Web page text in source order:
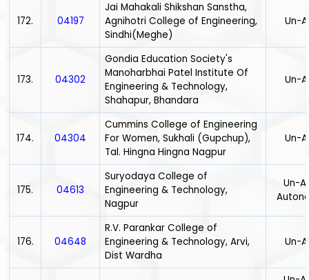
172. 04197
Jai Mahakali Shikshan Sanstha,
Agnihotri College of Engineering,
Sindhi(Meghe)
Un-
173. 04302
Gondia Education Society's
Manoharbhai Patel Institute Of
Engineering & Technology,
Shahapur, Bhandara
Un-
174. 04304
Cummins College of Engineering
For Women, Sukhali (Gupchup),
Tal. Hingna Hingna Nagpur
Un-
175. 04613
Suryodaya College of
Engineering & Technology,
Nagpur
Un-
176. 04648
R.V. Parankar College of
Engineering & Technology, Arvi,
Dist Wardha
Un-